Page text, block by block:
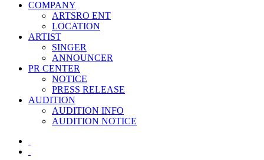
COMPANY
ARTSRO ENT
LOCATION
ARTIST
SINGER
ANNOUNCER
PR CENTER
NOTICE
PRESS RELEASE
AUDITION
AUDITION INFO
AUDITION NOTICE